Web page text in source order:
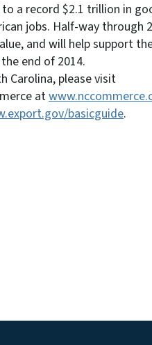
a record $2.1 trillion in
jobs. Half-way through
and will help support
end of 2014.
Carolina, please visit
at
basicguide.